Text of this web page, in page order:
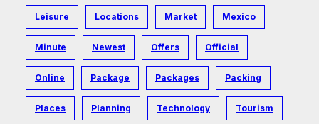
Leisure Locations Market Mexico
Minute Newest Offers Official
Online Package Packages Packing
Places Planning Technology Tourism